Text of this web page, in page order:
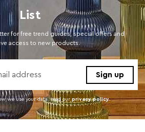
List
for free trend guides, special offers and
access to new products.
we use your data. read our privacy policy.